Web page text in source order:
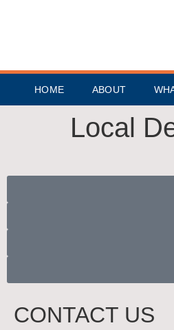
HOME ABOUT
Local
CONTACT US